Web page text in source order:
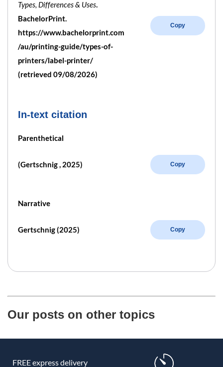
Types, Differences & Uses.
BachelorPrint.
https://www.bachelorprint.com
/au/printing-guide/types-of-
printers/label-printer/
(retrieved 09/08/2026)
Copy
In-text citation
Parenthetical
(Gertschnig , 2025) Copy
Narrative
Gertschnig (2025) Copy
Our posts on other topics
FREE express delivery